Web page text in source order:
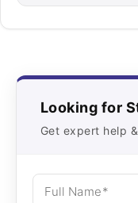
Looking for
Get expert help